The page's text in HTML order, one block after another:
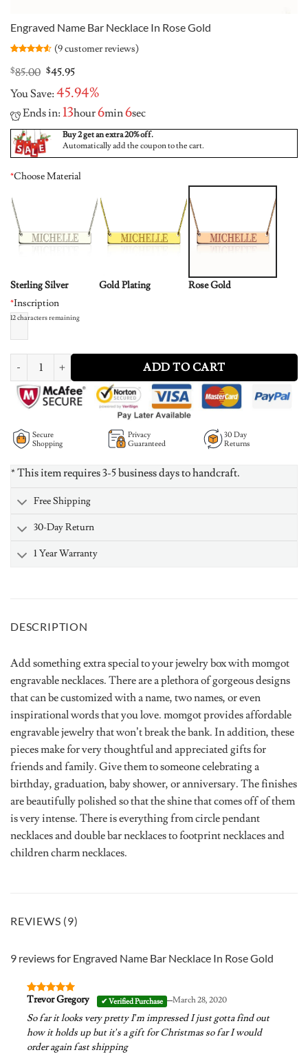
Engraved Name Bar Necklace In Rose Gold
out of 5
based on
ratings
(9customer reviews)
$85.00 Original
was:
$85.00.
$45.95Current
is:
$45.95.
You Save:45.94%
Ends in:13hour6min5sec
Buy 2 get an extra 20% off.
Automatically add the coupon to the cart.
*Choose Material
Sterling Silver Gold Plating
Rose Gold
*Inscription
12characters remaining
Engraved Name Bar Necklace In Rose Gold quantity
ADD TO CART
Secure
Shopping
Privacy
Guaranteed
30 Day
Returns
* This item requires 3-5 business days to handcraft.
Free Shipping
30-Day Return
1 Year Warranty
DESCRIPTION
Add something extra special to your jewelry box with momgot
engravable necklaces. There are a plethora of gorgeous designs
that can be customized with a name, two names, or even
inspirational words that you love. momgot provides affordable
engravable jewelry that won’t break the bank. In addition, these
pieces make for very thoughtful and appreciated gifts for
friends and family. Give them to someone celebrating a
birthday, graduation, baby shower, or anniversary. The finishes
are beautifully polished so that the shine that comes off of them
is very intense. There is everything from circle pendant
necklaces and double bar necklaces to footprint necklaces and
children charm necklaces.
REVIEWS (9)
9 reviews for Engraved Name Bar Necklace In Rose Gold
Rated5
Trevor Gregory –March 28, 2020
So far it looks very pretty I’m impressed I just gotta find out
how it holds up but it’s a gift for Christmas so far I would
order again fast shipping